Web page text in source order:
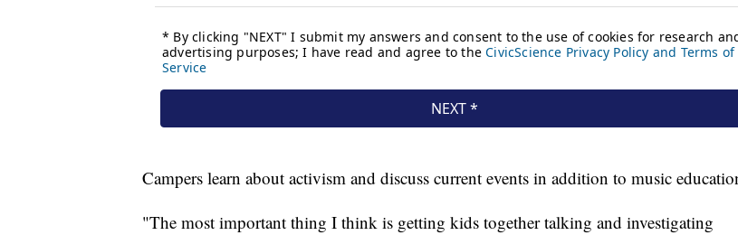
Campers learn about activism and discuss current events in addition to music
"The most important thing I think is getting kids together talking and investigating